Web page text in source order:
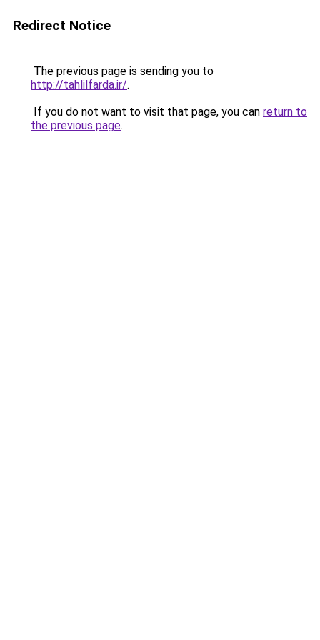
Redirect Notice
The previous page is sending you to
http://tahlilfarda.ir/.
If you do not want to visit that page, you can return to
the previous page.